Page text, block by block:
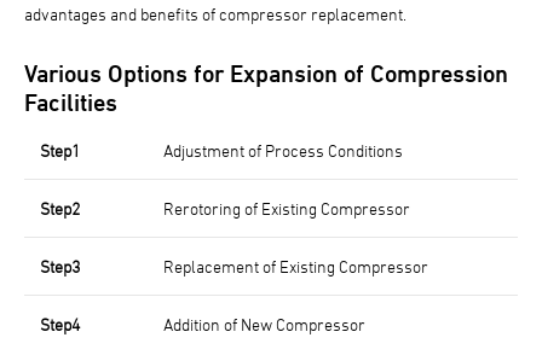
advantages and benefits of compressor replacement.
Various Options for Expansion of Compression
Facilities
Step1 Adjustment of Process Conditions
Step2 Rerotoring of Existing Compressor
Step3 Replacement of Existing Compressor
Step4 Addition of New Compressor